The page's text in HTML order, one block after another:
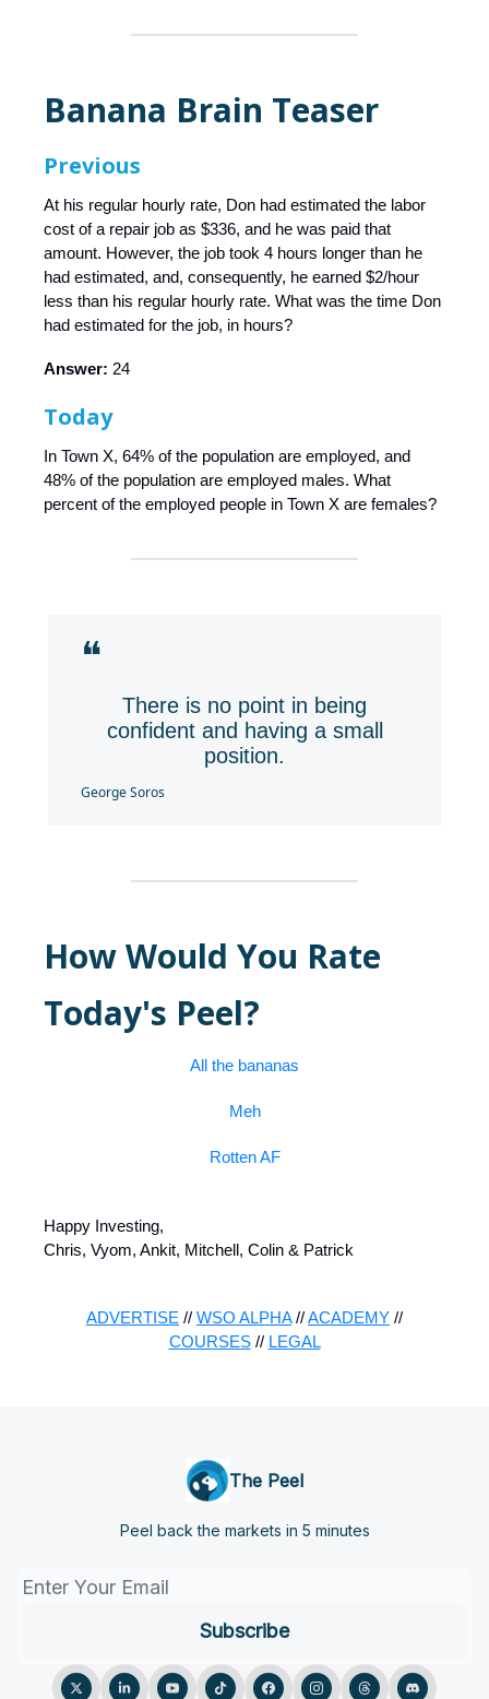
Banana Brain Teaser
Previous
At his regular hourly rate, Don had estimated the labor
cost of a repair job as $336, and he was paid that
amount. However, the job took 4 hours longer than he
had estimated, and, consequently, he earned $2/hour
less than his regular hourly rate. What was the time Don
had estimated for the job, in hours?
Answer: 24
Today
In Town X, 64% of the population are employed, and
48% of the population are employed males. What
percent of the employed people in Town X are females?
❝
There is no point in being
confident and having a small
position.
George Soros
How Would You Rate
Today's Peel?
All the bananas
Meh
Rotten AF
Happy Investing,
Chris, Vyom, Ankit, Mitchell, Colin & Patrick
ADVERTISE // WSO ALPHA//ACADEMY //
COURSES// LEGAL
The Peel
Peel back the markets in 5 minutes